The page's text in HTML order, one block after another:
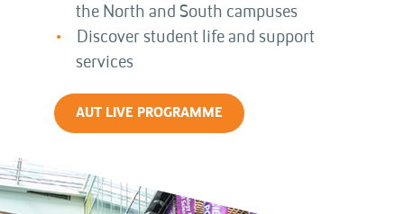
the North and South campuses
Discover student life and support
services
AUT LIVE PROGRAMME